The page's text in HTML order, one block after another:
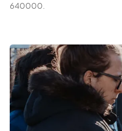
640000.